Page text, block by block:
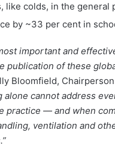
like colds, in the general
by ~33 per cent in
important and
publication of these
Bloomfield,
alone cannot address
practice — and when
ventilation and